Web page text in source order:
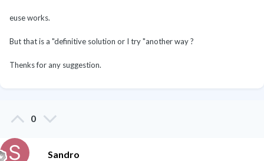
euse works.
But that is a "definitive solution or I try "another way ?
Thenks for any suggestion.
0
Sandro